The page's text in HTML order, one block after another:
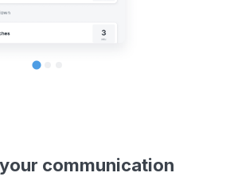
communication